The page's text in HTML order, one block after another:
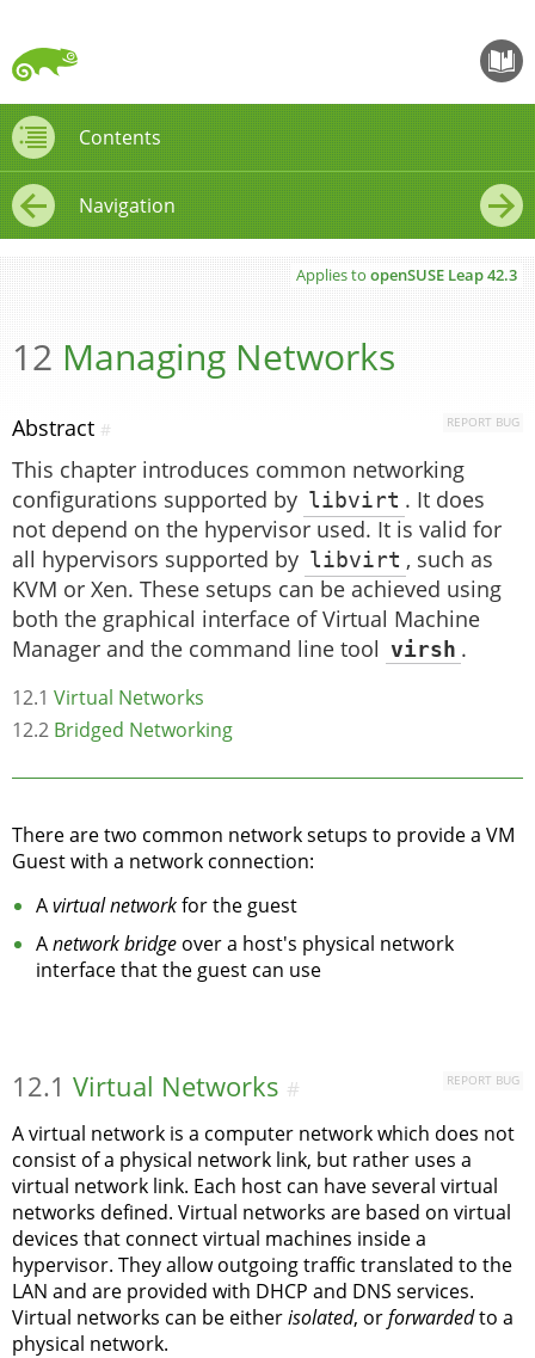
Contents
Contents
Navigation
←
→
Applies toopenSUSE Leap42.3
12 Managing Networks
Abstract REPORT BUG
#
This chapter introduces common networking
configurations supported by libvirt . It does
not depend on the hypervisor used. It is valid for
all hypervisors supported by libvirt , such as
KVM or Xen. These setups can be achieved using
both the graphical interface of Virtual Machine
Manager and the command line tool virsh .
12.1 Virtual Networks
12.2 Bridged Networking
There are two common network setups to provide a VM
Guest with a network connection:
Avirtual networkfor the guest
Anetwork bridge over a host's physical network
interface that the guest can use
12.1 Virtual Networks REPORT BUG
#
A virtual network is a computer network which does not
consist of a physical network link, but rather uses a
virtual network link. Each host can have several virtual
networks defined. Virtual networks are based on virtual
devices that connect virtual machines inside a
hypervisor. They allow outgoing traffic translated to the
LAN and are provided with DHCP and DNS services.
Virtual networks can be eitherisolated, orforwardedto a
physical network.